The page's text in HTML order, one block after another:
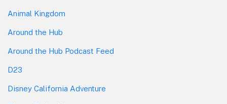
Animal Kingdom
Around the Hub
Around the Hub Podcast Feed
D23
Disney California Adventure